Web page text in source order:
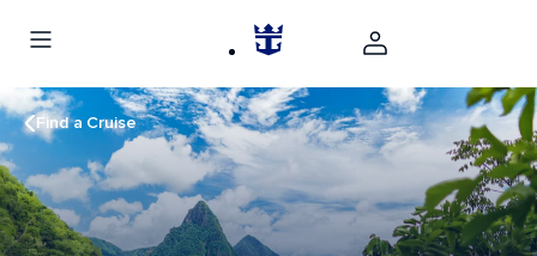
Find a Cruise